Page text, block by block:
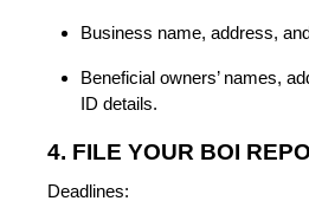
Business name, address,
Beneficial owners’ names,
ID details.
4. FILE YOUR BOI
Deadlines: